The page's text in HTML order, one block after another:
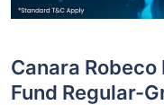
Canara
Fund Regular-